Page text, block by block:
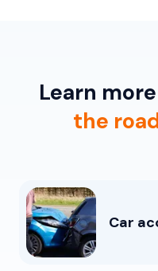
Learn
the
Car